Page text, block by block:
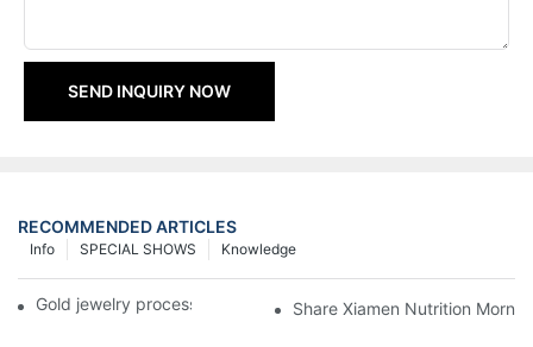
SEND INQUIRY NOW
RECOMMENDED ARTICLES
Knowledge
SPECIAL SHOWS
Info
Gold jewelry processing, 14 years of focusShare Xiamen Nutrition